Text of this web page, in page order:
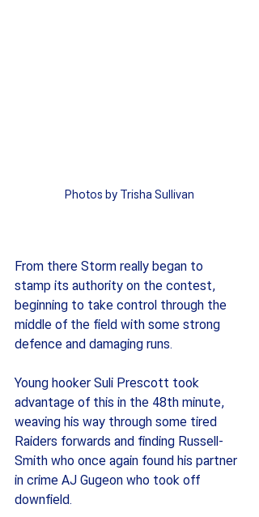
Photos by Trisha Sullivan
From there Storm really began to
stamp its authority on the contest,
beginning to take control through the
middle of the field with some strong
defence and damaging runs.
Young hooker Suli Prescott took
advantage of this in the 48th minute,
weaving his way through some tired
Raiders forwards and finding Russell-
Smith who once again found his partner
in crime AJ Gugeon who took off
downfield.